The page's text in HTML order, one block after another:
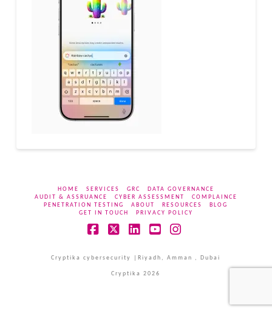
HOME SERVICES GRC
DATA GOVERNANCE
AUDIT & ASSRUANCE
CYBER ASSESSMENT
COMPLAINCE
PENETRATION TESTING
ABOUT RESOURCES
BLOG
GET IN TOUCH
PRIVACY POLICY
Cryptika cybersecurity |Riyadh, Amman , Dubai
Cryptika 2026